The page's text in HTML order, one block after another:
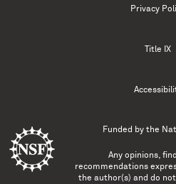
Privacy
Title IX
Funded by the
Any opinions,
recommendations
the author(s) and do